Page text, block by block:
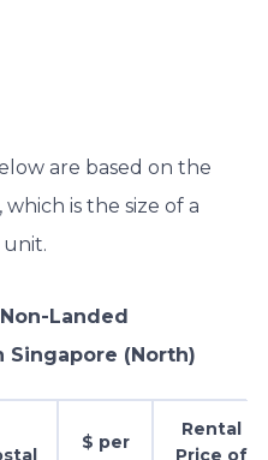
are based on the
is the size of a
Landed
Singapore (North)
$ per
Rental
Price of